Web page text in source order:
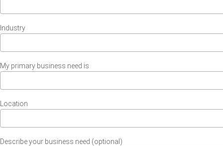
Industry
My primary business need is
Location
Describe your business need (optional)